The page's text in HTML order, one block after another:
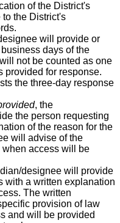
of the District's
to the District's
will provide or
days of the
not be counted as one
provided for response.
the three-day response
, the
the person requesting
of the reason for the
will advise of the
access will be
designee will provide
with a written explanation
The written
provision of law
and will be provided